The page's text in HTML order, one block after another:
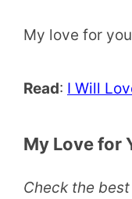
My love for
Read: I Will
My Love for
Check the